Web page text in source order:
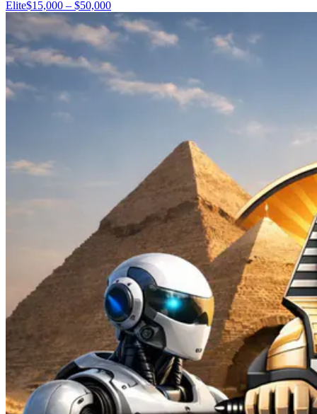
Elite$15,000 – $50,000